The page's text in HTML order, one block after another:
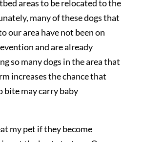
areas to be relocated to the
many of these dogs that
our area have not been on
and are already
so many dogs in the area that
increases the chance that
bite may carry baby
my pet if they become